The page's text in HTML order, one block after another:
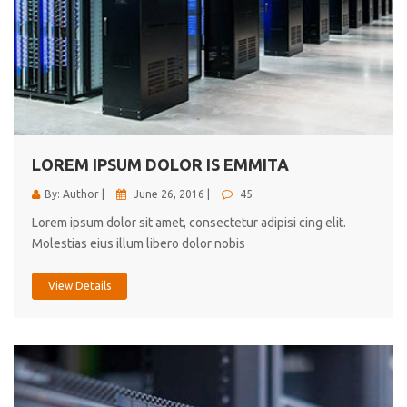
LOREM IPSUM DOLOR IS EMMITA
By: Author | June 26, 2016 | 45
Lorem ipsum dolor sit amet, consectetur adipisi cing elit.
Molestias eius illum libero dolor nobis
View Details